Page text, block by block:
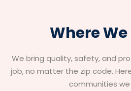
Where
We bring quality, safety, and
job, no matter the zip code.
communities